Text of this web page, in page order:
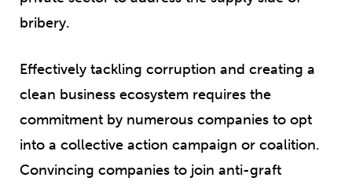
bribery.
Effectively tackling corruption and creating a
clean business ecosystem requires the
commitment by numerous companies to opt
into a collective action campaign or coalition.
Convincing companies to join anti-graft